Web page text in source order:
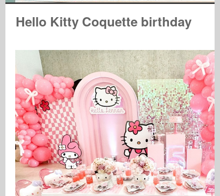
Hello Kitty Coquette birthday